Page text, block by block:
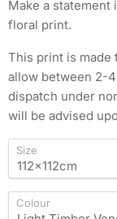
Make a
floral print.
This print is made
allow between 2-
dispatch under
will be advised
Size
Colour